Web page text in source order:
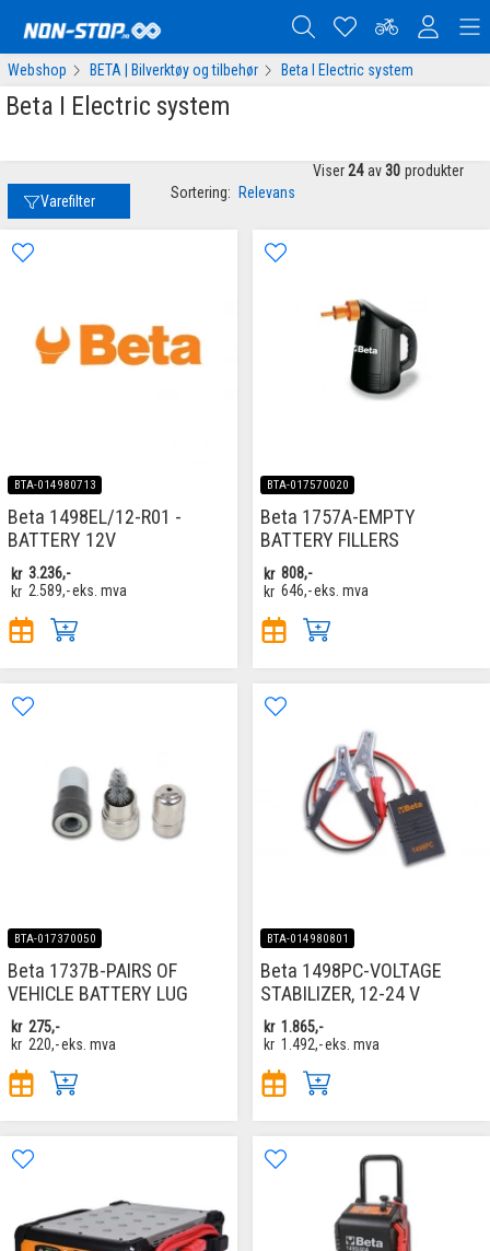
Webshop BETA | Bilverktøy og tilbehør Beta I Electric system
Beta I Electric system
Varefilter Sortering: Relevans
Viser 24 av 30 produkter
BTA-014980713
Beta 1498EL/12-R01 -
BATTERY 12V
kr 3.236,-
kr 2.589,-eks. mva
BTA-017570020
Beta 1757A-EMPTY
BATTERY FILLERS
kr 808,-
kr 646,-eks. mva
BTA-017370050
Beta 1737B-PAIRS OF
VEHICLE BATTERY LUG
kr 275,-
kr 220,-eks. mva
BTA-014980801
Beta 1498PC-VOLTAGE
STABILIZER, 12-24 V
kr 1.865,-
kr 1.492,-eks. mva